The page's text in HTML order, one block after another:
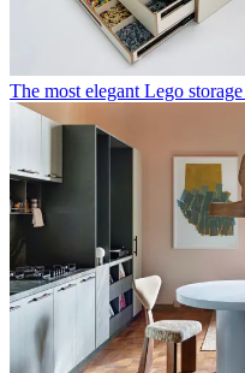
The most elegant Lego